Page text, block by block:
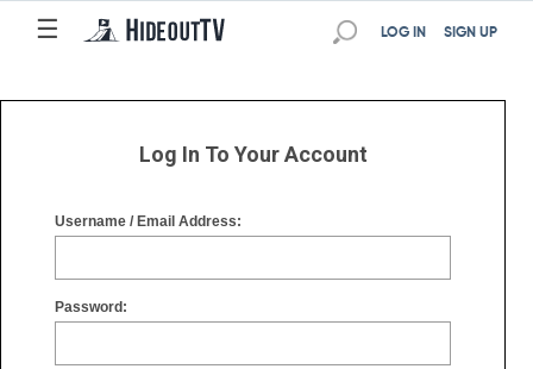
☰
☰ SIGN UP
LOG IN
Log In To Your Account
Username / Email Address:
Password: